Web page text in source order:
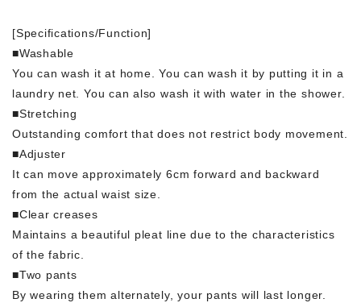
[Specifications/Function]
■Washable
You can wash it at home. You can wash it by putting it in a
laundry net. You can also wash it with water in the shower.
■Stretching
Outstanding comfort that does not restrict body movement.
■Adjuster
It can move approximately 6cm forward and backward
from the actual waist size.
■Clear creases
Maintains a beautiful pleat line due to the characteristics
of the fabric.
■Two pants
By wearing them alternately, your pants will last longer.